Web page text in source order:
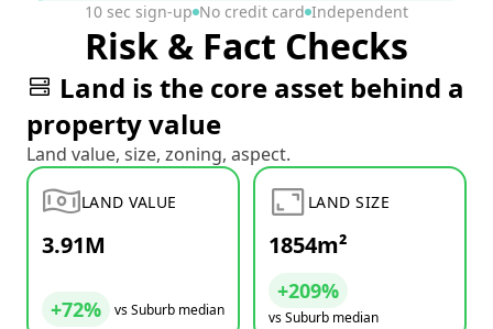
10 sec sign-up No credit card Independent
Risk & Fact Checks
Land is the core asset behind a
property value
Land value, size, zoning, aspect.
LAND VALUE
3.91M
+72% vs Suburb median
LAND SIZE
1854m²
+209%
vs Suburb median